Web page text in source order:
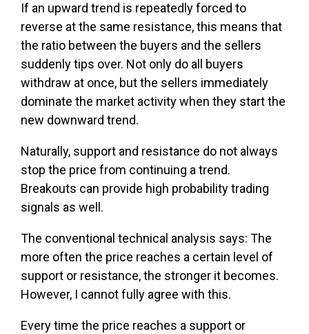
If an upward trend is repeatedly forced to
reverse at the same resistance, this means that
the ratio between the buyers and the sellers
suddenly tips over. Not only do all buyers
withdraw at once, but the sellers immediately
dominate the market activity when they start the
new downward trend.
Naturally, support and resistance do not always
stop the price from continuing a trend.
Breakouts can provide high probability trading
signals as well.
The conventional technical analysis says: The
more often the price reaches a certain level of
support or resistance, the stronger it becomes.
However, I cannot fully agree with this.
Every time the price reaches a support or